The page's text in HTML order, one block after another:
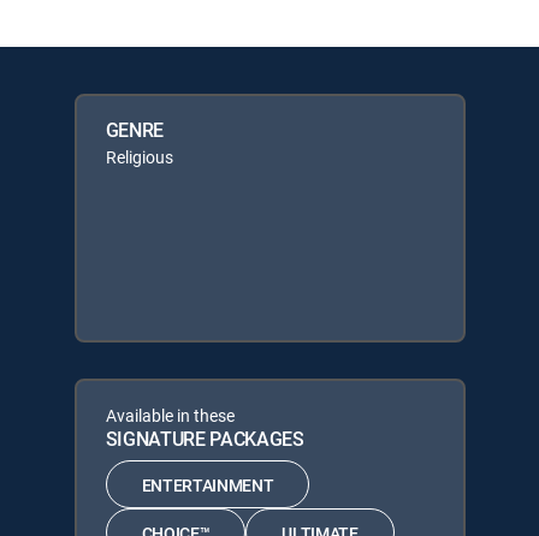
GENRE
Religious
Available in these
SIGNATURE PACKAGES
ENTERTAINMENT